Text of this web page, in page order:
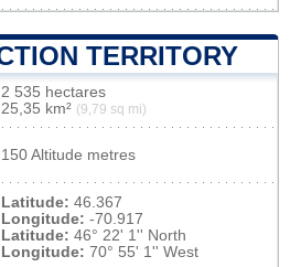
TERRITORY
2 535 hectares
25,35 km² (9,79 sq mi)
150 Altitude metres
Latitude: 46.367
Longitude: -70.917
Latitude: 46° 22' 1'' North
Longitude: 70° 55' 1'' West